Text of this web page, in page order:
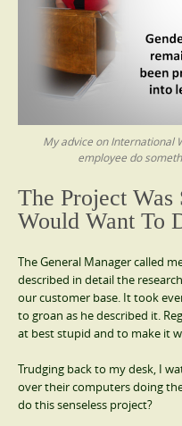
My advice on International
employee do
The Project Was
Would Want To
The General Manager called
described in detail the
our customer base. It took
to groan as he described it.
at best stupid and to make it
Trudging back to my desk, I
over their computers doing
do this senseless project?